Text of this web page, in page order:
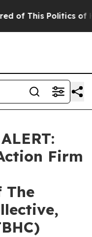
of This Politics of
Firm
The